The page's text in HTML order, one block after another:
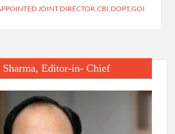
JOINT DIRECTOR,CBI,DOPT,GOI
Sharma, Editor-in- Chief